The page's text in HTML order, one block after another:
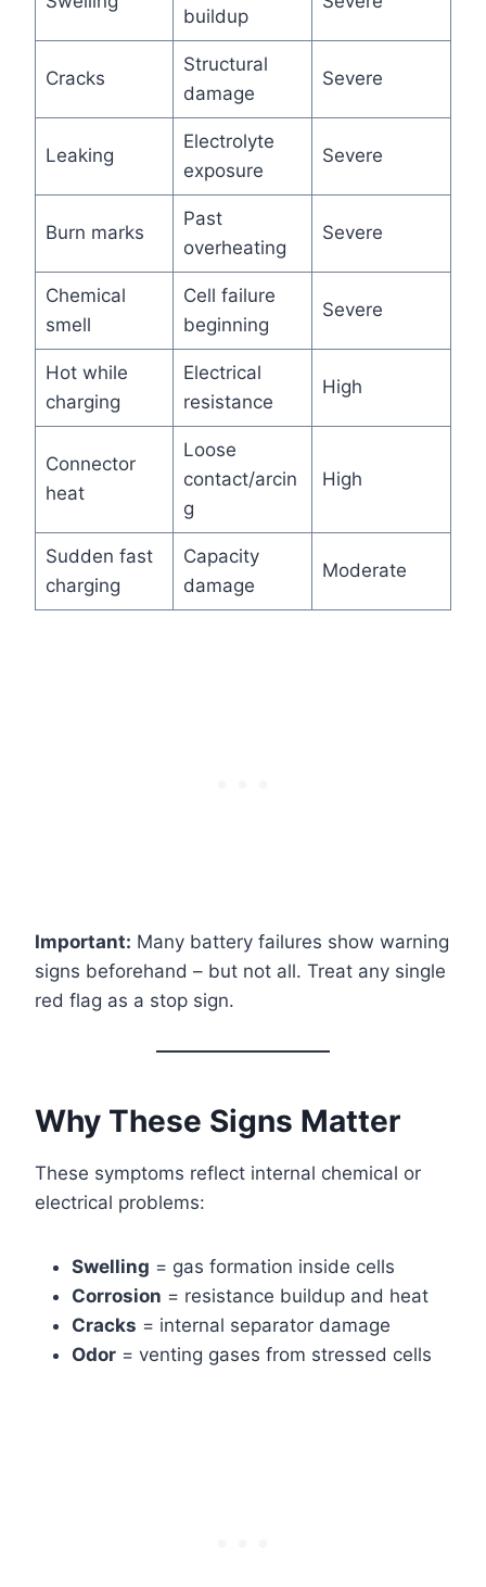
buildup
Cracks
Structural
damage
Severe
Leaking
Electrolyte
exposure
Severe
Burn marks
Past
overheating
Severe
Chemical
smell
Cell failure
beginning
Severe
Hot while
charging
Electrical
resistance
High
Connector
heat
Loose
contact/arcin
g
High
Sudden fast
charging
Capacity
damage
Moderate
Important: Many battery failures show warning
signs beforehand – but not all. Treat any single
red flag as a stop sign.
Why These Signs Matter
These symptoms reflect internal chemical or
electrical problems:
Swelling = gas formation inside cells
Corrosion = resistance buildup and heat
Cracks = internal separator damage
Odor = venting gases from stressed cells